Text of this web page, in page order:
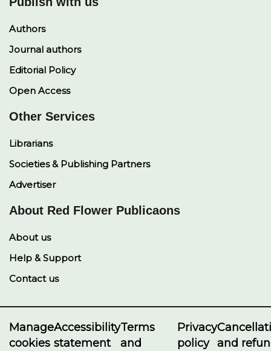
Authors
Journal authors
Editorial Policy
Open Access
Other Services
Librarians
Societies & Publishing Partners
Advertiser
About Red Flower Publicaons
About us
Help & Support
Contact us
Manage
cookies
Accessibility
statement
Terms
and
Privacy
policy and